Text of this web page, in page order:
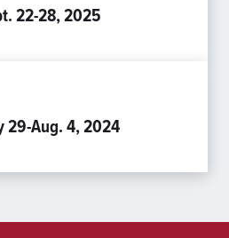
22-28, 2025
29-Aug. 4, 2024